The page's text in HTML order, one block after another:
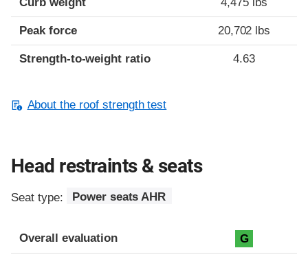
Curb weight 4,475 lbs
Peak force 20,702 lbs
Strength-to-weight ratio 4.63
About the roof strength test
Head restraints & seats
Seat type: Power seats AHR
Overall evaluation G